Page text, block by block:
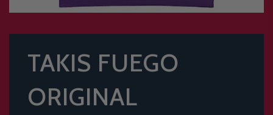
TAKIS FUEGO
ORIGINAL